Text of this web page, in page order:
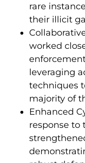
rare
their illicit
worked
leveraging
techniques
majority of
Enhanced
response to